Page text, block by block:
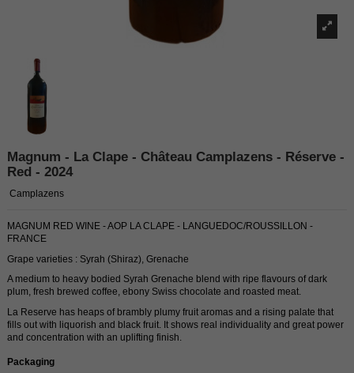
Magnum - La Clape - Château Camplazens - Réserve -
Red - 2024
Camplazens
MAGNUM RED WINE - AOP LA CLAPE - LANGUEDOC/ROUSSILLON -
FRANCE
Grape varieties : Syrah (Shiraz), Grenache
A medium to heavy bodied Syrah Grenache blend with ripe flavours of dark
plum, fresh brewed coffee, ebony Swiss chocolate and roasted meat.
La Reserve has heaps of brambly plumy fruit aromas and a rising palate that
fills out with liquorish and black fruit. It shows real individuality and great power
and concentration with an uplifting finish.
Packaging